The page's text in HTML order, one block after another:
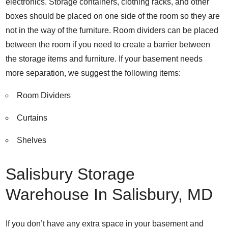
boxes should be placed on one side of the room so they are
not in the way of the furniture. Room dividers can be placed
between the room if you need to create a barrier between
the storage items and furniture. If your basement needs
more separation, we suggest the following items:
Room Dividers
Curtains
Shelves
Salisbury Storage
Warehouse In Salisbury, MD
If you don’t have any extra space in your basement and